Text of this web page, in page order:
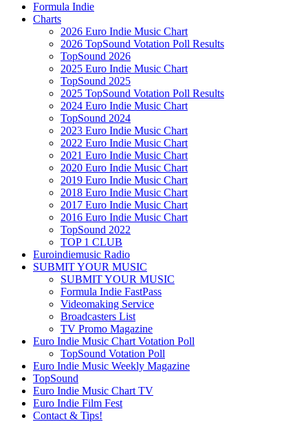
Formula Indie
Charts
2026 Euro Indie Music Chart
2026 TopSound Votation Poll Results
TopSound 2026
2025 Euro Indie Music Chart
TopSound 2025
2025 TopSound Votation Poll Results
2024 Euro Indie Music Chart
TopSound 2024
2023 Euro Indie Music Chart
2022 Euro Indie Music Chart
2021 Euro Indie Music Chart
2020 Euro Indie Music Chart
2019 Euro Indie Music Chart
2018 Euro Indie Music Chart
2017 Euro Indie Music Chart
2016 Euro Indie Music Chart
TopSound 2022
TOP 1 CLUB
Euroindiemusic Radio
SUBMIT YOUR MUSIC
SUBMIT YOUR MUSIC
Formula Indie FastPass
Videomaking Service
Broadcasters List
TV Promo Magazine
Euro Indie Music Chart Votation Poll
TopSound Votation Poll
Euro Indie Music Weekly Magazine
TopSound
Euro Indie Music Chart TV
Euro Indie Film Fest
Contact & Tips!